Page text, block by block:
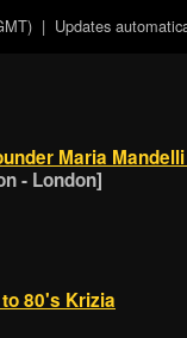
| Updates
Maria
- London]
80's Krizia